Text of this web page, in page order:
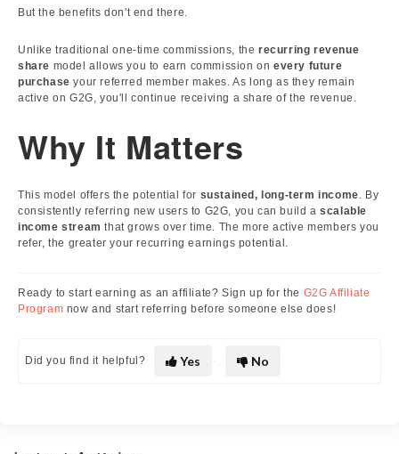
But the benefits don't end there.
Unlike traditional one-time commissions, the recurring revenue
share model allows you to earn commission onevery future
purchase your referred member makes. As long as they remain
active on G2G, you'll continue receiving a share of the revenue.
Why It Matters
This model offers the potential for sustained, long-term income. By
consistently referring new users to G2G, you can build ascalable
income stream that grows over time. The more active members you
refer, the greater your recurring earnings potential.
Ready to start earning as an affiliate? Sign up for the G2G Affiliate
Program now and start referring before someone else does!
Did you find it helpful? Yes No